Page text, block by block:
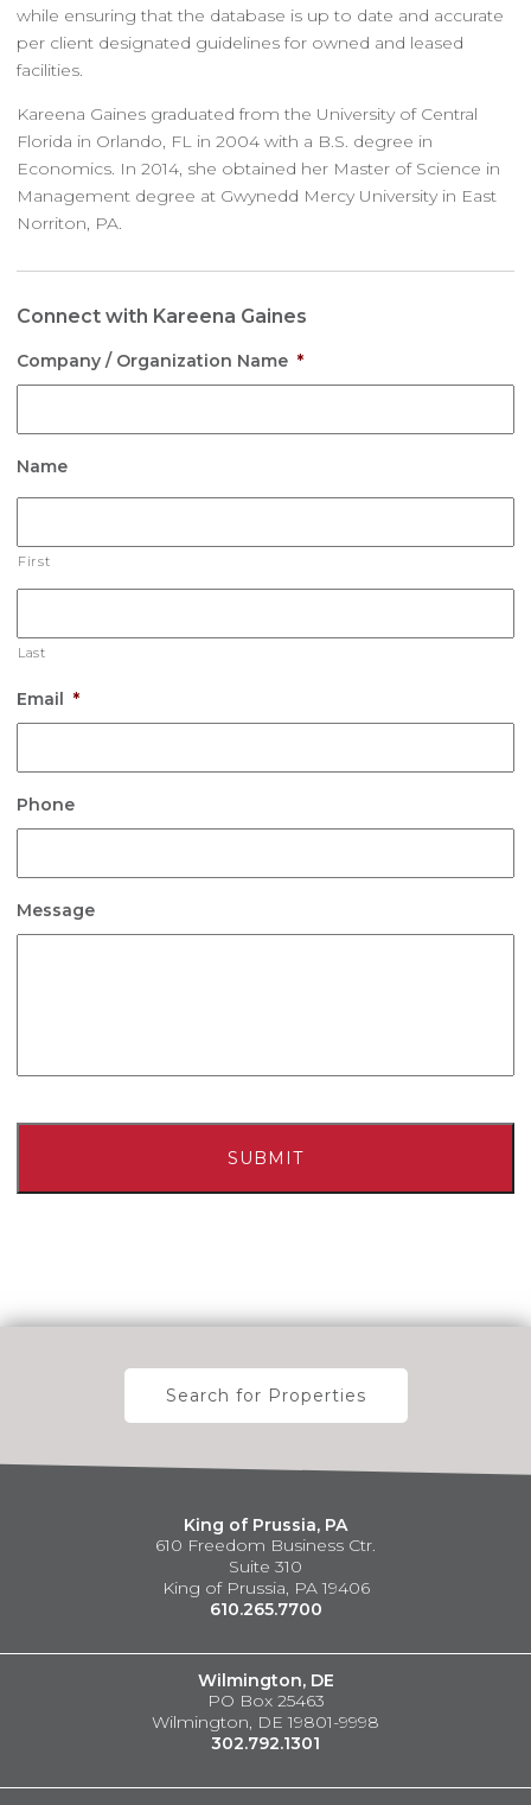
while ensuring that the database is up to date and accurate
per client designated guidelines for owned and leased
facilities.
Kareena Gaines graduated from the University of Central
Florida in Orlando, FL in 2004 with a B.S. degree in
Economics. In 2014, she obtained her Master of Science in
Management degree at Gwynedd Mercy University in East
Norriton, PA.
Connect with Kareena Gaines
Company / Organization Name *
Name
First
Last
Email *
Phone
Message
Search for Properties
King of Prussia, PA
610 Freedom Business Ctr.
Suite 310
King of Prussia, PA 19406
610.265.7700
Wilmington, DE
PO Box 25463
Wilmington, DE 19801-9998
302.792.1301